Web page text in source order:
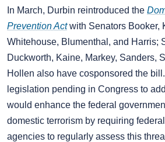
In March, Durbin reintroduced the
Prevention Actwith Senators Booker,
Whitehouse, Blumenthal, and Harris;
Duckworth, Kaine, Markey, Sanders,
Hollen also have cosponsored the
legislation pending in Congress to
would enhance the federal
domestic terrorism by requiring
agencies to regularly assess this